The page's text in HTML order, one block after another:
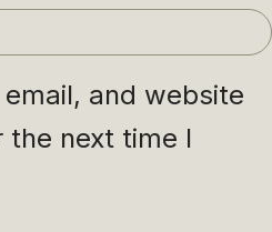
and website
the next time I